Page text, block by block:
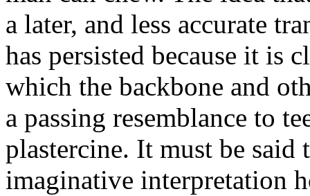
a later, and less accurate
has persisted because it is
which the backbone and
a passing resemblance to
plastercine. It must be
imaginative interpretation